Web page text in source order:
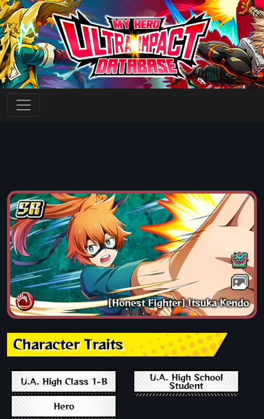
[Honest Fighter] Itsuka Kendo
Character Traits
U.A. High Class 1-B
U.A. High School
Student
Hero